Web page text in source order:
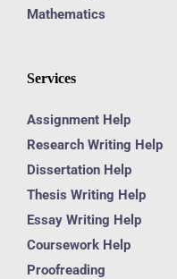
Mathematics
Services
Assignment Help
Research Writing Help
Dissertation Help
Thesis Writing Help
Essay Writing Help
Coursework Help
Proofreading